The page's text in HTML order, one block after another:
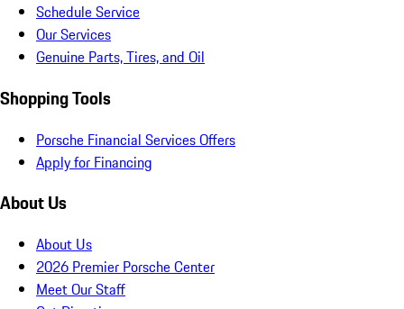
Schedule Service
Our Services
Genuine Parts, Tires, and Oil
Shopping Tools
Porsche Financial Services Offers
Apply for Financing
About Us
About Us
2026 Premier Porsche Center
Meet Our Staff